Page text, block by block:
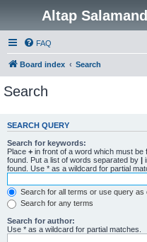
Altap
FAQ
Board index Search
Search
SEARCH QUERY
Search for keywords:
Place + in front of a word which must be
found. Put a list of words separated by |
found. Use * as a wildcard for partial
Search for all terms or use query as
Search for any terms
Search for author:
Use * as a wildcard for partial matches.